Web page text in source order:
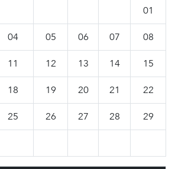
01
04 05 06 07 08
11 12 13 14 15
18 19 20 21 22
25 26 27 28 29